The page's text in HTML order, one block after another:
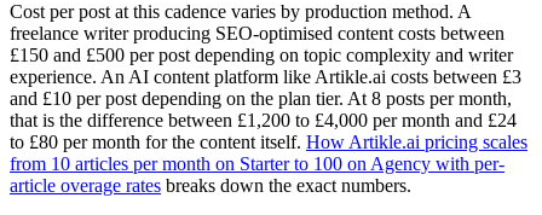
Cost per post at this cadence varies by production method. A
freelance writer producing SEO-optimised content costs between
£150 and £500 per post depending on topic complexity and writer
experience. An AI content platform like Artikle.ai costs between £3
and £10 per post depending on the plan tier. At 8 posts per month,
that is the difference between £1,200 to £4,000 per month and £24
to £80 per month for the content itself. How Artikle.ai pricing scales
from 10 articles per month on Starter to 100 on Agency with per-
article overage rates breaks down the exact numbers.